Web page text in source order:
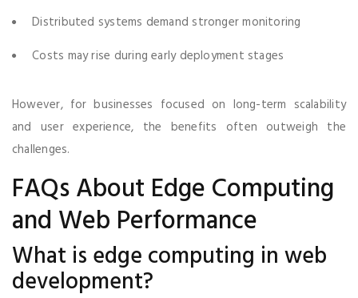
Distributed systems demand stronger monitoring
Costs may rise during early deployment stages
However, for businesses focused on long-term scalability
and user experience, the benefits often outweigh the
challenges.
FAQs About Edge Computing
and Web Performance
What is edge computing in web
development?